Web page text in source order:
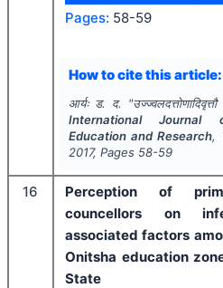
Pages: 58-59
How to cite this article:
आर्यः ड. द. "
International Journal
Education and Research,
2017, Pages 58-59
16
Perception of
councellors on
associated factors
Onitsha education
State